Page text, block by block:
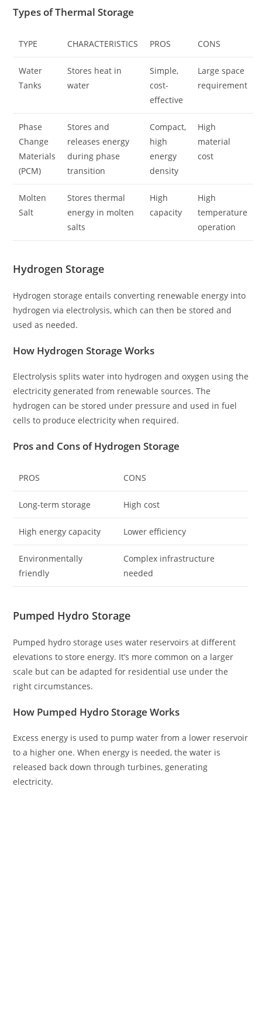
Types of Thermal Storage
TYPE CHARACTERISTICS PROS CONS
Water
Tanks
Stores heat in
water
Simple,
cost-
effective
Large space
requirement
Phase
Change
Materials
(PCM)
Stores and
releases energy
during phase
transition
Compact,
high
energy
density
High
material
cost
Molten
Salt
Stores thermal
energy in molten
salts
High
capacity
High
temperature
operation
Hydrogen Storage
Hydrogen storage entails converting renewable energy into
hydrogen via electrolysis, which can then be stored and
used as needed.
How Hydrogen Storage Works
Electrolysis splits water into hydrogen and oxygen using the
electricity generated from renewable sources. The
hydrogen can be stored under pressure and used in fuel
cells to produce electricity when required.
Pros and Cons of Hydrogen Storage
PROS CONS
Long-term storage High cost
High energy capacity Lower efficiency
Environmentally
friendly
Complex infrastructure
needed
Pumped Hydro Storage
Pumped hydro storage uses water reservoirs at different
elevations to store energy. It’s more common on a larger
scale but can be adapted for residential use under the
right circumstances.
How Pumped Hydro Storage Works
Excess energy is used to pump water from a lower reservoir
to a higher one. When energy is needed, the water is
released back down through turbines, generating
electricity.